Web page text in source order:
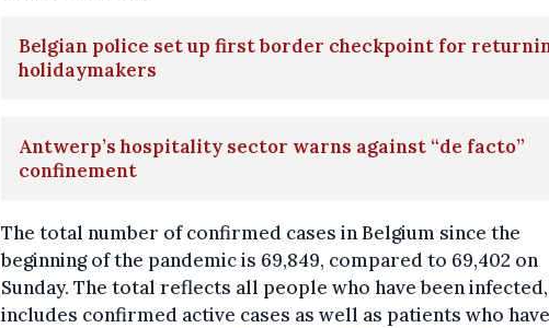
Belgian police set up first border checkpoint for
holidaymakers
Antwerp’s hospitality sector warns against “de facto”
confinement
The total number of confirmed cases in Belgium since the
beginning of the pandemic is 69,849, compared to 69,402 on
Sunday. The total reflects all people who have been
includes confirmed active cases as well as patients who